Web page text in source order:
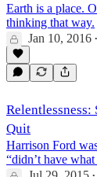
Earth is a place.
thinking that way.
Jan 10, 2016 •
Relentlessness:
Quit
Harrison Ford
“didn’t have